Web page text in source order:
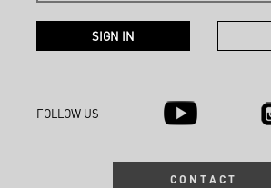
FOLLOW US
CONTACT